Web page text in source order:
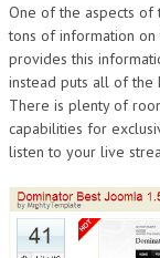
One of the aspects of
tons of information
provides this
instead puts all of the
There is plenty of
capabilities for
listen to your live